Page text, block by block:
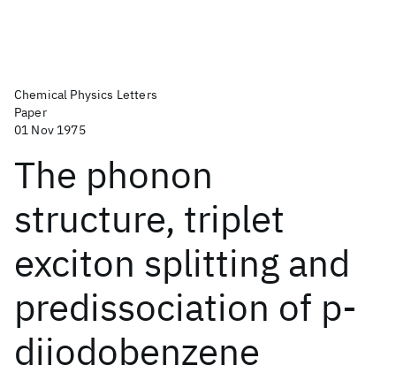
Chemical Physics Letters
Paper
01 Nov 1975
The phonon
structure, triplet
exciton splitting and
predissociation of p-
diiodobenzene